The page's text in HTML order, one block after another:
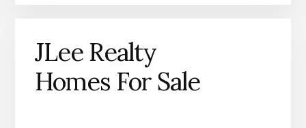
JLee Realty
Homes For Sale